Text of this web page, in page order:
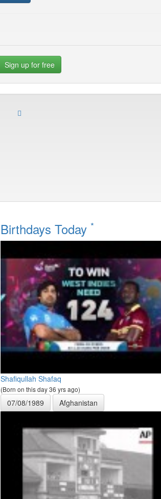
Sign up for free
Birthdays Today *
Shafiqullah Shafaq
(Born on this day 36 yrs ago)
07/08/1989 Afghanistan